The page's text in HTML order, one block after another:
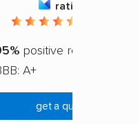
rating
positive reviews
A+
get a quote